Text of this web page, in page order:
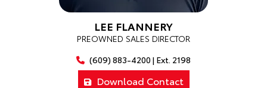
LEE FLANNERY
PREOWNED SALES DIRECTOR
(609) 883-4200 | Ext. 2198
Download Contact